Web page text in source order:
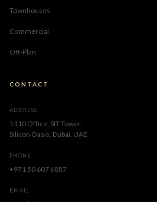
Townhouses
Commercial
Off-Plan
CONTACT
ADDRESS
1110 Office, SIT Tower,
Silicon Oasis, Dubai, UAE
PHONE
+971 50 607 6887
EMAIL